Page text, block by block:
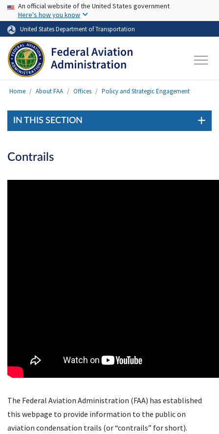
Skip to main content
USA Banner
An official website of the United States government
Here's how you know
United States Department of Transportation
Home About FAA Offices Policy and Strategic Engagement
IN THIS SECTION
Contrails
The Federal Aviation Administration (FAA) has established
this webpage to provide information to the public on
aviation condensation trails (or “contrails” for short).